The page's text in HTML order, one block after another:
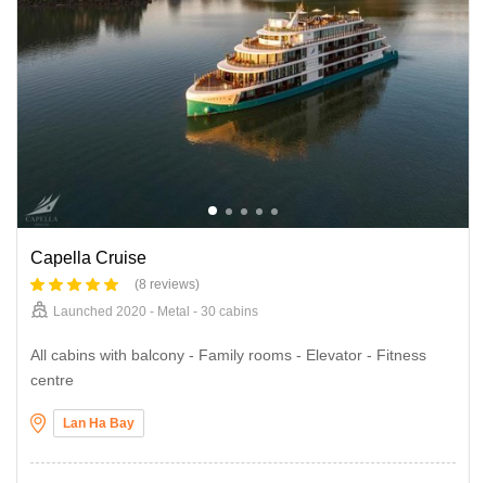
Capella Cruise
(8 reviews)
Launched 2020 - Metal - 30 cabins
All cabins with balcony - Family rooms - Elevator - Fitness
centre
Lan Ha Bay